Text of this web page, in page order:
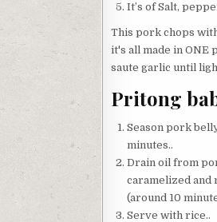
It’s of Salt,
This pork chops
it's all made in ONE
saute garlic until
Pritong
Season pork
minutes..
Drain oil from
caramelized
(around 10
Serve with rice..